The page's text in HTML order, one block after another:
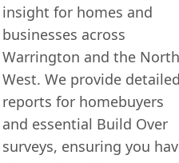
insight for homes and
businesses across
Warrington and the North
West. We provide detailed
reports for homebuyers
and essential Build Over
surveys, ensuring you